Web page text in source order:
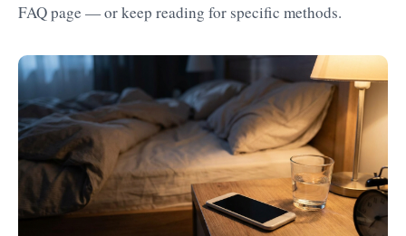
FAQ page — or keep reading for specific methods.